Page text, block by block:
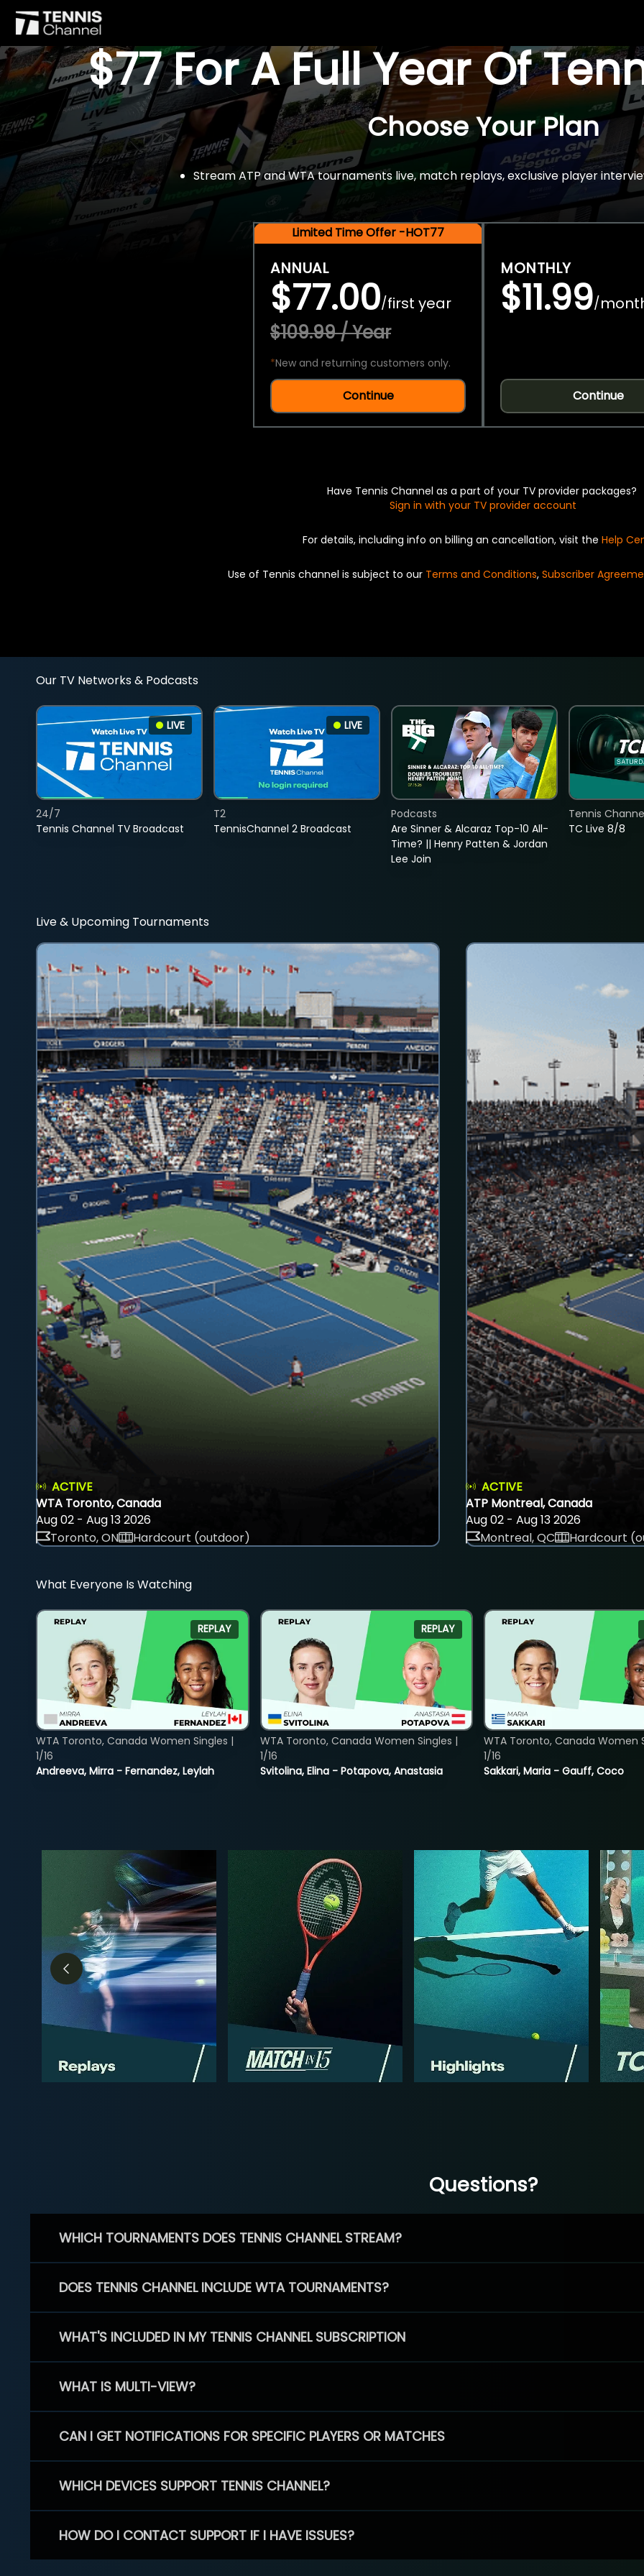
$77 For A Full Year Of
Choose Your Plan
Stream ATP and WTA tournaments live, match replays, exclusive player
Limited Time Offer -HOT77
ANNUAL
$77.00/first year
$109.99 / Year
*New and returning customers only.
Continue
MONTHLY
$11.99/
Continue
Have Tennis Channel as a part of your TV provider packages?
Sign in with your TV provider account
For details, including info on billing an cancellation, visit the Help
Use of Tennis channel is subject to our Terms and Conditions, Subscriber
Our TV Networks & Podcasts
LIVE
Tennis Channel TV Broadcast
24/7
LIVE
TennisChannel 2 Broadcast
T2
Are Sinner & Alcaraz Top-10 All-
Time? || Henry Patten & Jordan
Lee Join
Podcasts
TC Live 8/8
Tennis
Live & Upcoming Tournaments
ACTIVE
WTA Toronto, Canada
Aug 02 - Aug 13 2026
Toronto, ON
Hardcourt (outdoor)
ACTIVE
ATP Montreal, Canada
Aug 02 - Aug 13 2026
Montreal, QC
Hardcourt
What Everyone Is Watching
REPLAY
Andreeva, Mirra - Fernandez, Leylah
WTA Toronto, Canada Women Singles |
1/16
REPLAY
Svitolina, Elina - Potapova, Anastasia
WTA Toronto, Canada Women Singles |
1/16
Sakkari, Maria - Gauff, Coco
WTA Toronto, Canada Women
1/16
Questions?
WHICH TOURNAMENTS DOES TENNIS CHANNEL STREAM?
DOES TENNIS CHANNEL INCLUDE WTA TOURNAMENTS?
WHAT'S INCLUDED IN MY TENNIS CHANNEL SUBSCRIPTION
WHAT IS MULTI-VIEW?
CAN I GET NOTIFICATIONS FOR SPECIFIC PLAYERS OR MATCHES
WHICH DEVICES SUPPORT TENNIS CHANNEL?
HOW DO I CONTACT SUPPORT IF I HAVE ISSUES?